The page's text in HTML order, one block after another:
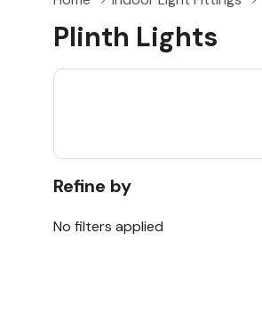
Plinth Lights
Refine by
No filters applied